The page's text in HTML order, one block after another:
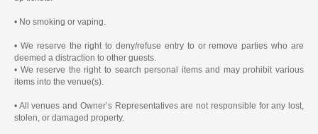
• No smoking or vaping.
• We reserve the right to deny/refuse entry to or remove parties who are
deemed a distraction to other guests.
• We reserve the right to search personal items and may prohibit various
items into the venue(s).
• All venues and Owner’s Representatives are not responsible for any lost,
stolen, or damaged property.